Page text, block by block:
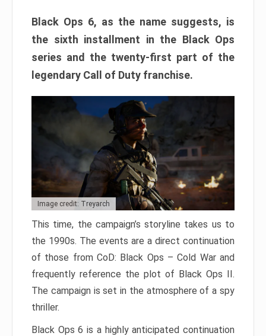
Black Ops 6, as the name suggests, is
the sixth installment in the Black Ops
series and the twenty-first part of the
legendary Call of Duty franchise.
Image credit: Treyarch
This time, the campaign’s storyline takes us to
the 1990s. The events are a direct continuation
of those from CoD: Black Ops – Cold War and
frequently reference the plot of Black Ops II.
The campaign is set in the atmosphere of a spy
thriller.
Black Ops 6 is a highly anticipated continuation